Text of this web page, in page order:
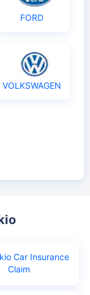
FORD
VOLKSWAGEN
Car Insurance
Claim